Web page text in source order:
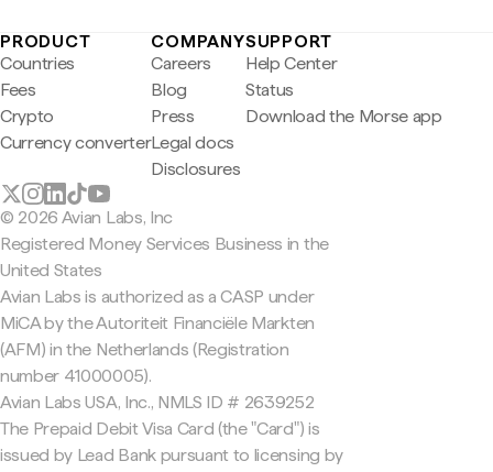
PRODUCT
Countries
Fees
Crypto
Currency converter
COMPANY
Careers
Blog
Press
Legal docs
Disclosures
SUPPORT
Help Center
Status
Download the Morse app
© 2026 Avian Labs, Inc
Registered Money Services Business in the
United States
Avian Labs is authorized as a CASP under
MiCA by the Autoriteit Financiële Markten
(AFM) in the Netherlands (Registration
number 41000005).
Avian Labs USA, Inc., NMLS ID # 2639252
The Prepaid Debit Visa Card (the "Card") is
issued by Lead Bank pursuant to licensing by